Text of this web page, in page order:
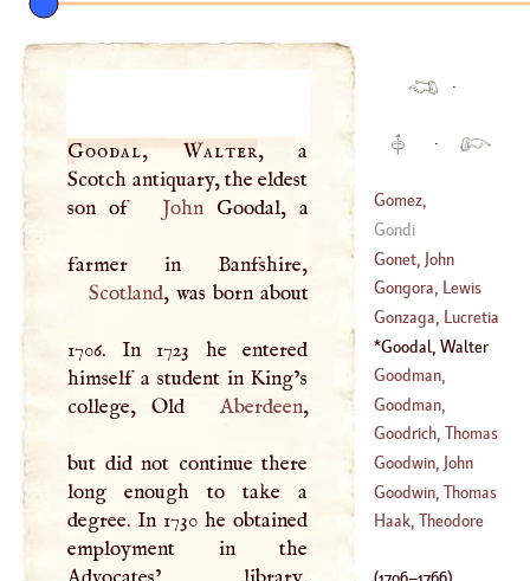
Goodal, Walter, a
Scotch antiquary, the eldest
son of
JohnGoodal, a
Scotland, was born about
1706. In 1723 he entered
himself a student in King’s
college, Old
Aberdeen,
but did not continue there
long enough to take a
degree. In 1730 he obtained
employment in the
·
·
Gomez,
Magdalen
Angelica Poisson
De
(1684–?)
Gondi
Gonet, John
Baptist
(1616–1681 )
Gongora, Lewis
De
(1562–?)
Gonzaga, Lucretia
(?–1552)
Goodal, Walter
(1706–1766
Goodman,
Christopher
(1520–1601 )
Goodman,
Godfrey
(1583–?)
Goodrich, Thomas
(?–1554)
Goodwin, John
(1593– 1665)
Goodwin, Thomas
Haak, Theodore